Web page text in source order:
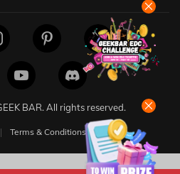
BAR. All rights reserved.
Terms & Conditions